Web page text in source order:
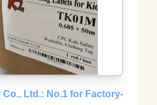
Ltd.: No.1 for Factory-